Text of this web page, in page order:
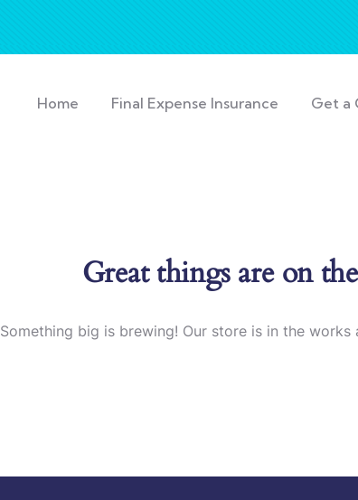
Home Final Expense Insurance Get a
Great things are on
Something big is brewing! Our store is in the works